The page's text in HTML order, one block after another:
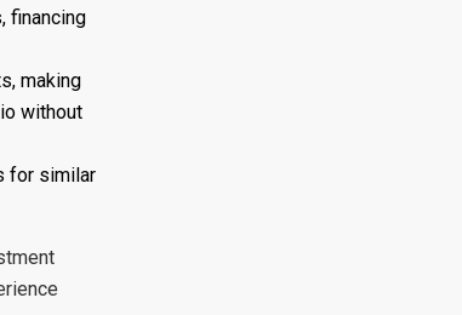
financing
making
without
for similar